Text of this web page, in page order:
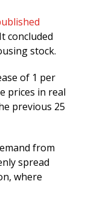
concluded
stock.
of 1 per
prices in real
previous 25
from
spread
where